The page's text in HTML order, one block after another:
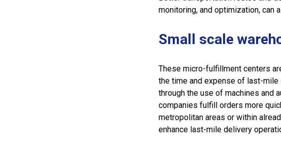
monitoring, and optimization, can
Small scale
These micro-fulfillment centers
the time and expense of last-
through the use of machines and
companies fulfill orders more
metropolitan areas or within
enhance last-mile delivery